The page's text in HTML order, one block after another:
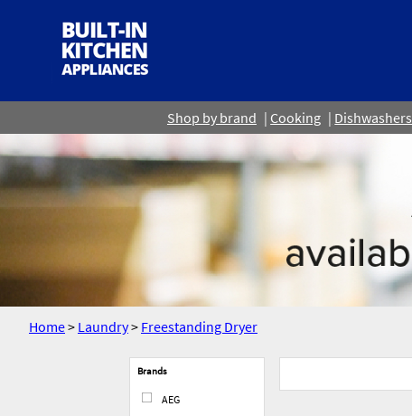
Shop by brand Cooking Dishwashers
Home> Laundry> Freestanding Dryer
Brands
AEG